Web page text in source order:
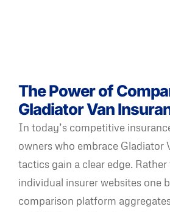
The Power of
Gladiator Van
In today’s competitive
owners who embrace Gladiator
tactics gain a clear edge.
individual insurer websites one
comparison platform